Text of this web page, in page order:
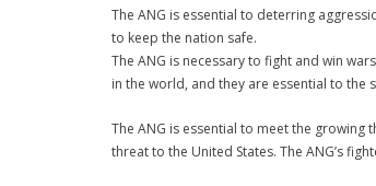
The ANG is essential to deterring
to keep the nation safe.
The ANG is necessary to fight and win
in the world, and they are essential to the
The ANG is essential to meet the growing
threat to the United States. The ANG’s